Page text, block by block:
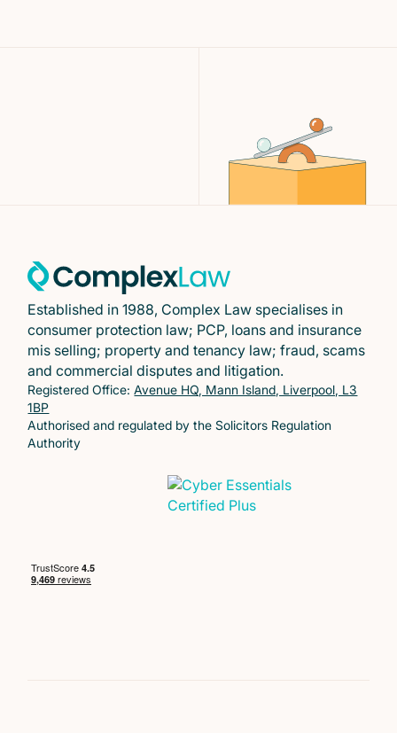
Established in 1988, Complex Law specialises in
consumer protection law; PCP, loans and insurance
mis selling; property and tenancy law; fraud, scams
and commercial disputes and litigation.
Registered Office:Avenue HQ, Mann Island, Liverpool, L3
1BP
Authorised and regulated by the Solicitors Regulation
Authority